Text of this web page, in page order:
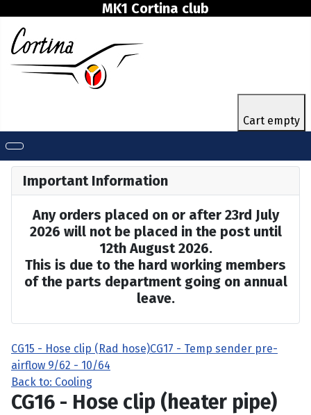
MK1 Cortina club
Cart empty
Important Information
Any orders placed on or after 23rd July
2026 will not be placed in the post until
12th August 2026.
This is due to the hard working members
of the parts department going on annual
leave.
CG15 - Hose clip (Rad hose)CG17 - Temp sender pre-
airflow 9/62 - 10/64
Back to: Cooling
CG16 - Hose clip (heater pipe)